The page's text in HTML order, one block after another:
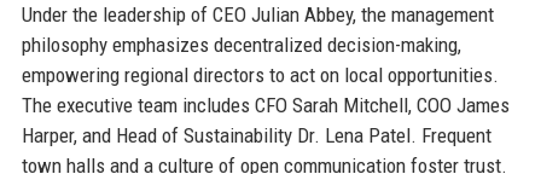
Under the leadership of CEO Julian Abbey, the management
philosophy emphasizes decentralized decision-making,
empowering regional directors to act on local opportunities.
The executive team includes CFO Sarah Mitchell, COO James
Harper, and Head of Sustainability Dr. Lena Patel. Frequent
town halls and a culture of open communication foster trust.